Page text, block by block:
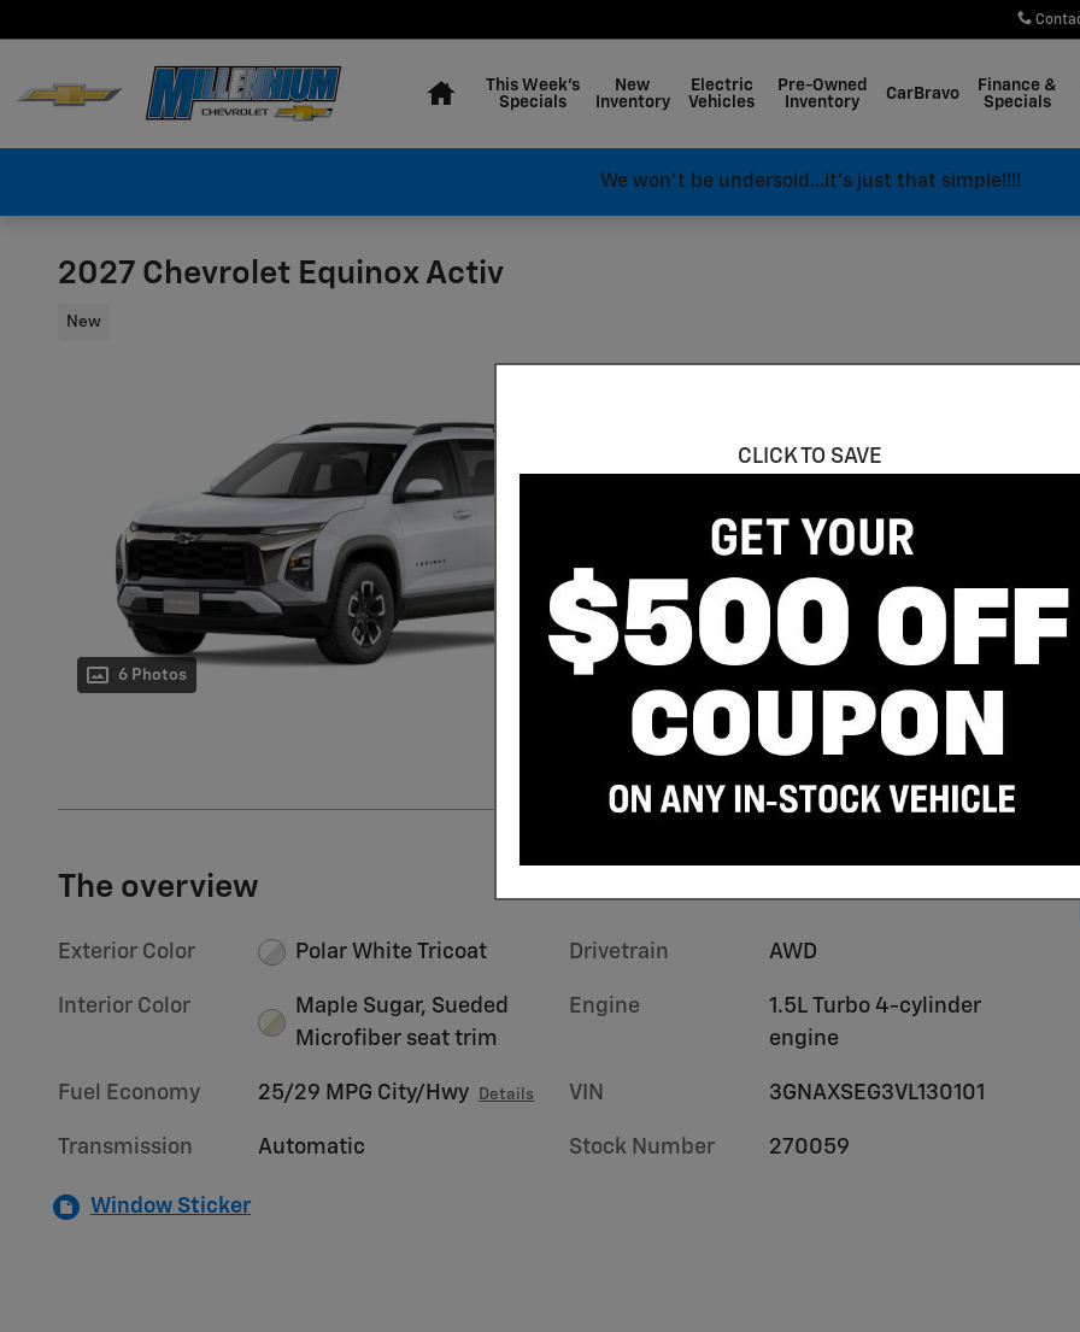
This Week's
Specials
New
Inventory
Electric
Vehicles
Pre-Owned
Inventory
CarBravo
Finance &
Specials
We won't be undersold...it's just that simple!!!!
2027 Chevrolet Equinox Activ
New
6 Photos
The overview
Exterior Color Polar White Tricoat
Interior Color
Maple Sugar, Sueded
Microfiber seat trim
Fuel Economy 25/29 MPG City/Hwy Details
Transmission Automatic
Drivetrain AWD
Engine
1.5L Turbo 4-cylinder
engine
VIN 3GNAXSEG3VL130101
Stock Number 270059
Window Sticker
CLICK TO SAVE